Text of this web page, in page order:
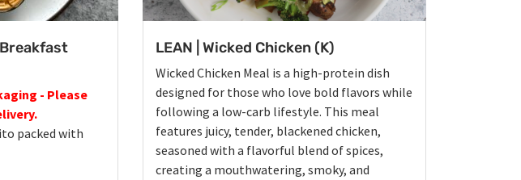
Breakfast
- Please
packed with
LEAN | Wicked Chicken (K)
Wicked Chicken Meal is a high-protein dish
designed for those who love bold flavors while
following a low-carb lifestyle. This meal
features juicy, tender, blackened chicken,
seasoned with a flavorful blend of spices,
creating a mouthwatering, smoky, and